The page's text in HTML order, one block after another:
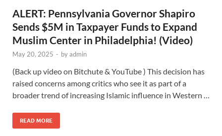
ALERT: Pennsylvania Governor Shapiro
Sends $5M in Taxpayer Funds to Expand
Muslim Center in Philadelphia! (Video)
May 20, 2025 - byadmin
(Back up video on Bitchute & YouTube ) This decision has
raised concerns among critics who see it as part of a
broader trend of increasing Islamic influence in Western …
READ MORE